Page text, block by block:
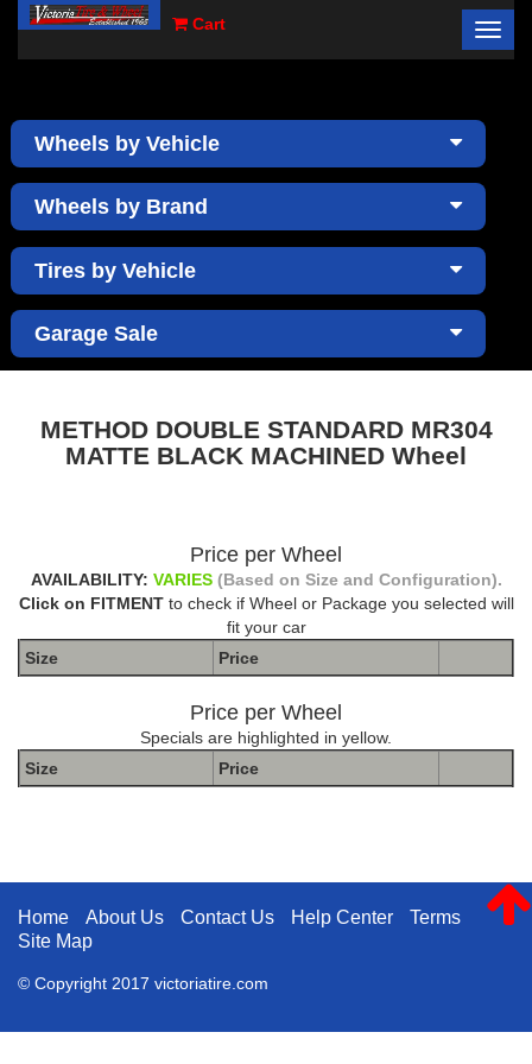
Cart
×
Wheels by Vehicle
Wheels by Brand
Tires by Vehicle
Garage Sale
METHOD DOUBLE STANDARD MR304
MATTE BLACK MACHINED Wheel
Price per Wheel
AVAILABILITY: VARIES (Based on Size and Configuration).
Click on FITMENTto check if Wheel or Package you selected will
fit your car
Size
Price
Price per Wheel
Specials are highlighted in yellow.
Size
Price
Home About Us Contact Us Help Center
Terms
Site Map
© Copyright 2017 victoriatire.com